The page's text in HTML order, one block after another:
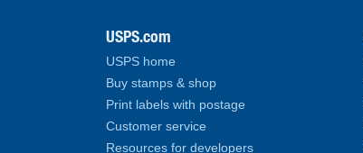
USPS.com
USPS home
Buy stamps & shop
Print labels with postage
Customer service
Resources for developers